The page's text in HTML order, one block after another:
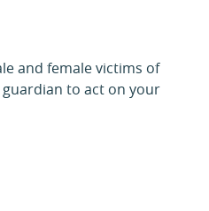
and female victims of
guardian to act on your